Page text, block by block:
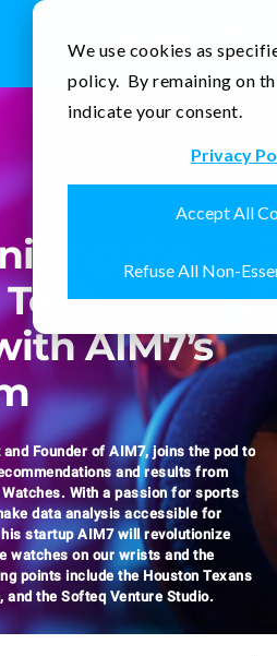
We use cookies as
policy. By remaining on
indicate your consent.
Privacy
Accept All
Refuse All Non-
Contact Us
the
AIM7’s
Founder of AIM7, joins the pod to
and results from
With a passion for sports
data analysis accessible for
startup AIM7 will revolutionize
watches on our wrists and the
points include the Houston Texans
the Softeq Venture Studio.